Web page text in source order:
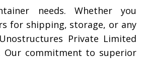
needs. Whether you
for shipping, storage, or any
Private Limited
Our commitment to superior